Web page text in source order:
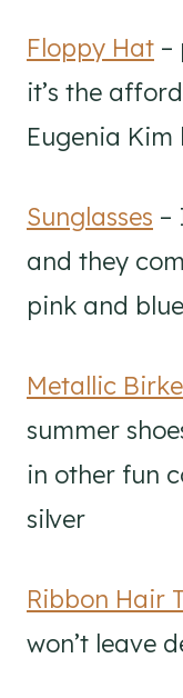
Floppy Hat –
it’s the
Eugenia Kim
Sunglasses –
and they
pink and blue
Metallic
summer
in other fun
silver
Ribbon Hair
won’t leave